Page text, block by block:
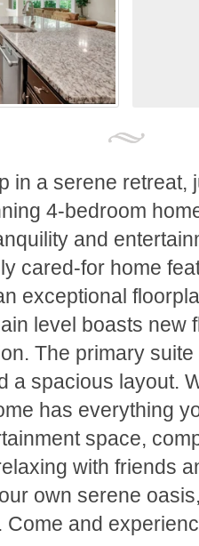
in a serene retreat,
4-bedroom
and
cared-for home
exceptional
level boasts new
The primary
a spacious layout.
has everything
space,
with friends
own serene
Come and